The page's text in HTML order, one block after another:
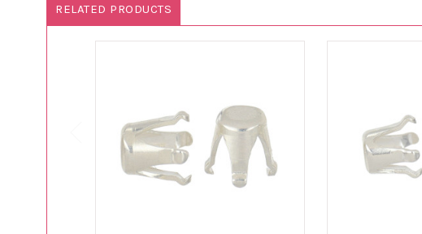
RELATED PRODUCTS